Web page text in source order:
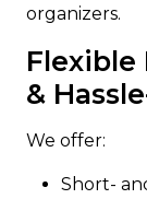
organizers.
Flexible
&
We offer:
Short-